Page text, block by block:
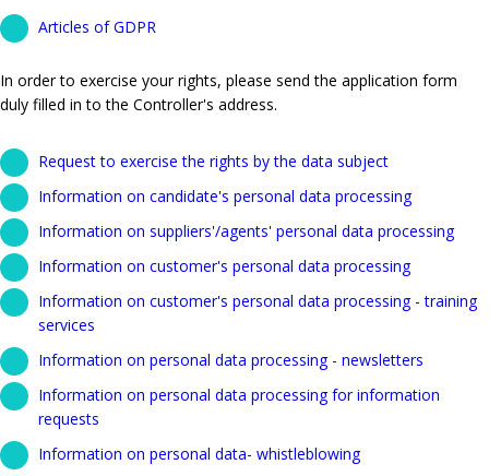
Articles of GDPR
In order to exercise your rights, please send the application form
duly filled in to the Controller's address.
Request to exercise the rights by the data subject
Information on candidate's personal data processing
Information on suppliers'/agents' personal data processing
Information on customer's personal data processing
Information on customer's personal data processing - training
services
Information on personal data processing - newsletters
Information on personal data processing for information
requests
Information on personal data- whistleblowing